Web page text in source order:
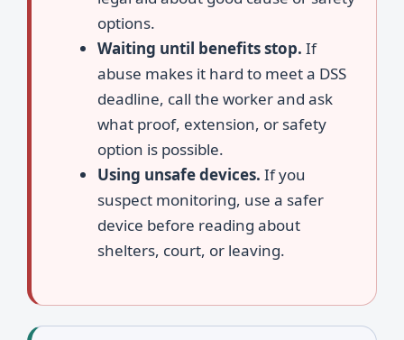
options.
Waiting until benefits stop. If
abuse makes it hard to meet a DSS
deadline, call the worker and ask
what proof, extension, or safety
option is possible.
Using unsafe devices. If you
suspect monitoring, use a safer
device before reading about
shelters, court, or leaving.